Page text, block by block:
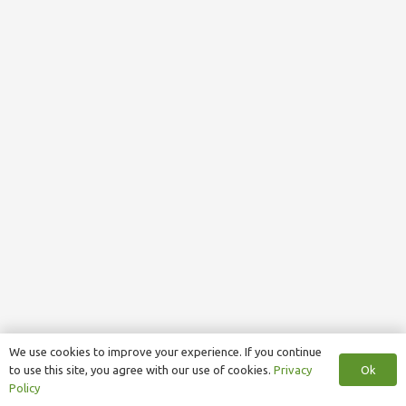
We use cookies to improve your experience. If you continue
to use this site, you agree with our use of cookies. Privacy
Policy
Ok